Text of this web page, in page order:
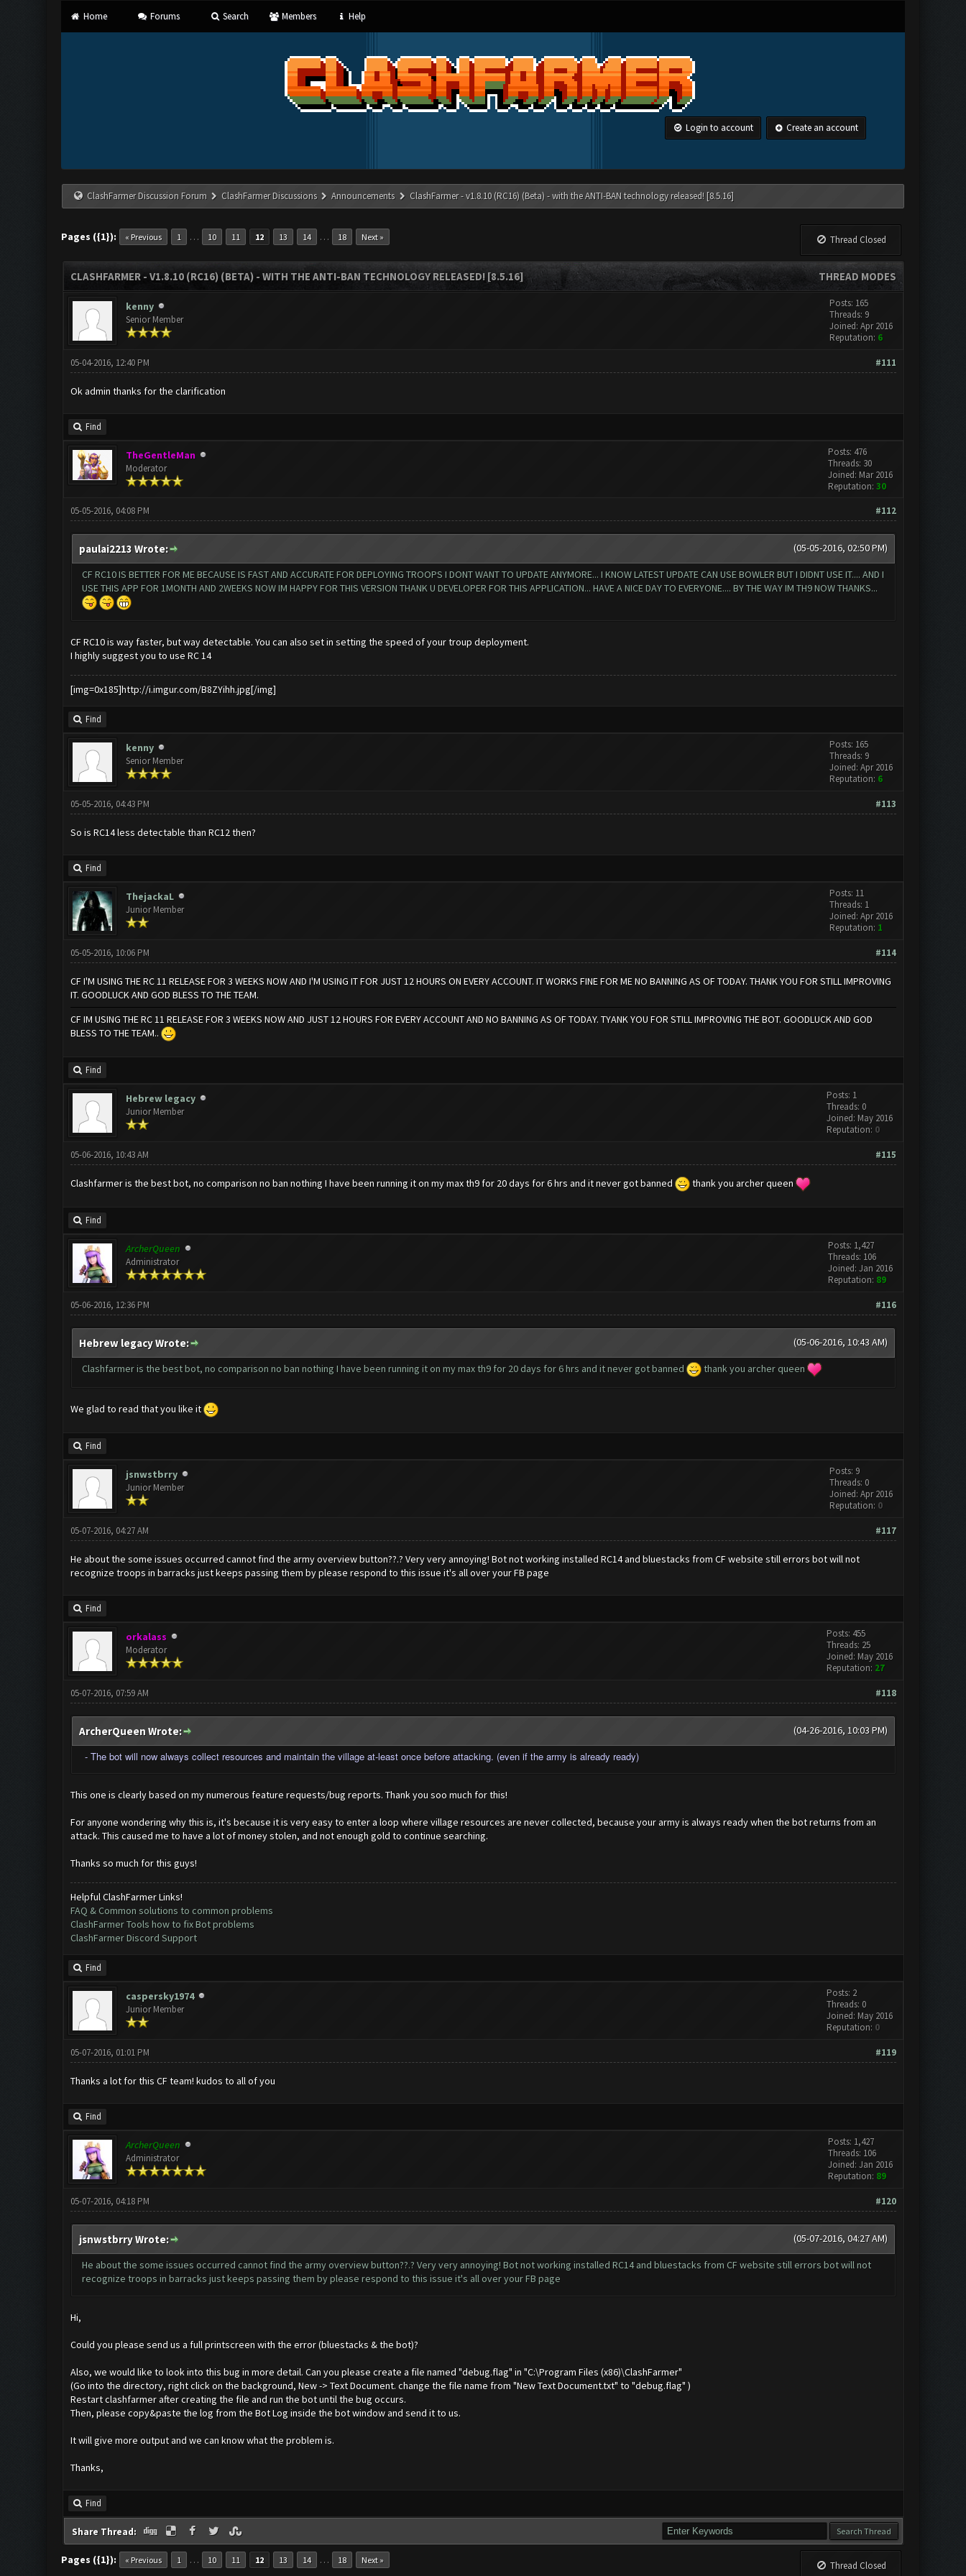
Home Forums Search Members Help
Login to account Create an account
ClashFarmer Discussion Forum ClashFarmer Discussions Announcements ClashFarmer - v1.8.10 (RC16) (Beta) - with the ANTI-BAN technology released! [8.5.16]
Pages ({1}): « Previous 1 … 10 11 12 13 14 … 18 Next » Thread Closed
THREAD MODES
CLASHFARMER - V1.8.10 (RC16) (BETA) - WITH THE ANTI-BAN TECHNOLOGY RELEASED! [8.5.16]
kenny
Senior Member
Posts: 165
Threads: 9
Joined: Apr 2016
Reputation: 6
#111
05-04-2016, 12:40 PM
Ok admin thanks for the clarification
Find
TheGentleMan
Moderator
Posts: 476
Threads: 30
Joined: Mar 2016
Reputation: 30
#112
05-05-2016, 04:08 PM
(05-05-2016, 02:50 PM)
paulai2213 Wrote:
CF RC10 IS BETTER FOR ME BECAUSE IS FAST AND ACCURATE FOR DEPLOYING TROOPS I DONT WANT TO UPDATE ANYMORE... I KNOW LATEST UPDATE CAN USE BOWLER BUT I DIDNT USE IT.... AND I
USE THIS APP FOR 1MONTH AND 2WEEKS NOW IM HAPPY FOR THIS VERSION THANK U DEVELOPER FOR THIS APPLICATION... HAVE A NICE DAY TO EVERYONE.... BY THE WAY IM TH9 NOW THANKS...
CF RC10 is way faster, but way detectable. You can also set in setting the speed of your troup deployment.
I highly suggest you to use RC 14
[img=0x185]http://i.imgur.com/B8ZYihh.jpg[/img]
Find
kenny
Senior Member
Posts: 165
Threads: 9
Joined: Apr 2016
Reputation: 6
#113
05-05-2016, 04:43 PM
So is RC14 less detectable than RC12 then?
Find
ThejackaL
Junior Member
Posts: 11
Threads: 1
Joined: Apr 2016
Reputation: 1
#114
05-05-2016, 10:06 PM
CF I'M USING THE RC 11 RELEASE FOR 3 WEEKS NOW AND I'M USING IT FOR JUST 12 HOURS ON EVERY ACCOUNT. IT WORKS FINE FOR ME NO BANNING AS OF TODAY. THANK YOU FOR STILL IMPROVING
IT. GOODLUCK AND GOD BLESS TO THE TEAM.
CF IM USING THE RC 11 RELEASE FOR 3 WEEKS NOW AND JUST 12 HOURS FOR EVERY ACCOUNT AND NO BANNING AS OF TODAY. TYANK YOU FOR STILL IMPROVING THE BOT. GOODLUCK AND GOD
BLESS TO THE TEAM..
Find
Hebrew legacy
Junior Member
Posts: 1
Threads: 0
Joined: May 2016
Reputation: 0
#115
05-06-2016, 10:43 AM
Clashfarmer is the best bot, no comparison no ban nothing I have been running it on my max th9 for 20 days for 6 hrs and it never got banned thank you archer queen
Find
ArcherQueen
Administrator
Posts: 1,427
Threads: 106
Joined: Jan 2016
Reputation: 89
#116
05-06-2016, 12:36 PM
(05-06-2016, 10:43 AM)
Hebrew legacy Wrote:
Clashfarmer is the best bot, no comparison no ban nothing I have been running it on my max th9 for 20 days for 6 hrs and it never got banned thank you archer queen
We glad to read that you like it
Find
jsnwstbrry
Junior Member
Posts: 9
Threads: 0
Joined: Apr 2016
Reputation: 0
#117
05-07-2016, 04:27 AM
He about the some issues occurred cannot find the army overview button??.? Very very annoying! Bot not working installed RC14 and bluestacks from CF website still errors bot will not
recognize troops in barracks just keeps passing them by please respond to this issue it's all over your FB page
Find
orkalass
Moderator
Posts: 455
Threads: 25
Joined: May 2016
Reputation: 27
#118
05-07-2016, 07:59 AM
(04-26-2016, 10:03 PM)
ArcherQueen Wrote:
- The bot will now always collect resources and maintain the village at-least once before attacking. (even if the army is already ready)
This one is clearly based on my numerous feature requests/bug reports. Thank you soo much for this!
For anyone wondering why this is, it's because it is very easy to enter a loop where village resources are never collected, because your army is always ready when the bot returns from an
attack. This caused me to have a lot of money stolen, and not enough gold to continue searching.
Thanks so much for this guys!
Helpful ClashFarmer Links!
FAQ & Common solutions to common problems
ClashFarmer Tools how to fix Bot problems
ClashFarmer Discord Support
Find
caspersky1974
Junior Member
Posts: 2
Threads: 0
Joined: May 2016
Reputation: 0
#119
05-07-2016, 01:01 PM
Thanks a lot for this CF team! kudos to all of you
Find
ArcherQueen
Administrator
Posts: 1,427
Threads: 106
Joined: Jan 2016
Reputation: 89
#120
05-07-2016, 04:18 PM
(05-07-2016, 04:27 AM)
jsnwstbrry Wrote:
He about the some issues occurred cannot find the army overview button??.? Very very annoying! Bot not working installed RC14 and bluestacks from CF website still errors bot will not
recognize troops in barracks just keeps passing them by please respond to this issue it's all over your FB page
Hi,
Could you please send us a full printscreen with the error (bluestacks & the bot)?
Also, we would like to look into this bug in more detail. Can you please create a file named "debug.flag" in "C:\Program Files (x86)\ClashFarmer"
(Go into the directory, right click on the background, New -> Text Document. change the file name from "New Text Document.txt" to "debug.flag" )
Restart clashfarmer after creating the file and run the bot until the bug occurs.
Then, please copy&paste the log from the Bot Log inside the bot window and send it to us.
It will give more output and we can know what the problem is.
Thanks,
Find
Share Thread:
Pages ({1}): « Previous 1 … 10 11 12 13 14 … 18 Next » Thread Closed